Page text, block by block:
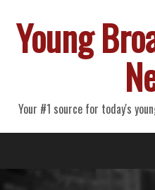
Young
Your #1 source for today's
Primary
Menu